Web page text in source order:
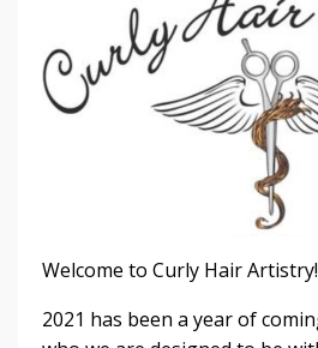
Welcome to Curly Hair Artistry!
2021 has been a year of